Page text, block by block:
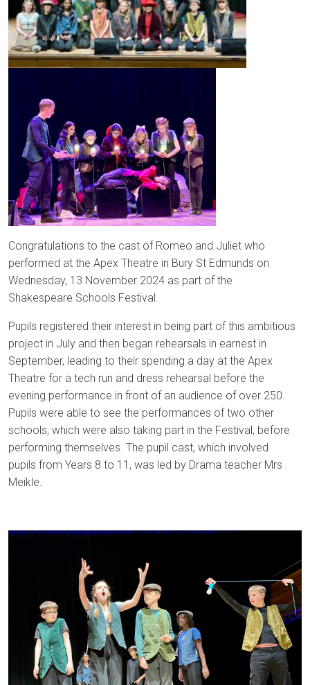
Congratulations to the cast of Romeo and Juliet who
performed at the Apex Theatre in Bury St Edmunds on
Wednesday, 13 November 2024 as part of the
Shakespeare Schools Festival.
Pupils registered their interest in being part of this ambitious
project in July and then began rehearsals in earnest in
September, leading to their spending a day at the Apex
Theatre for a tech run and dress rehearsal before the
evening performance in front of an audience of over 250.
Pupils were able to see the performances of two other
schools, which were also taking part in the Festival, before
performing themselves. The pupil cast, which involved
pupils from Years 8 to 11, was led by Drama teacher Mrs
Meikle.